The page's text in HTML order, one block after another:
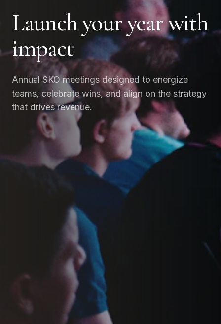
Launch your year with
impact
Annual SKO meetings designed to energize
teams, celebrate wins, and align on the strategy
that drives revenue.